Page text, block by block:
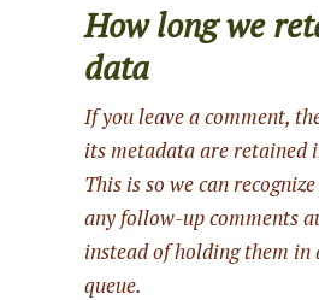
How long we
data
If you leave a comment,
its metadata are retained
This is so we can
any follow-up comments
instead of holding them
queue.